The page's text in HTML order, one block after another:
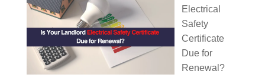
Electrical
Safety
Certificate
Due for
Renewal?